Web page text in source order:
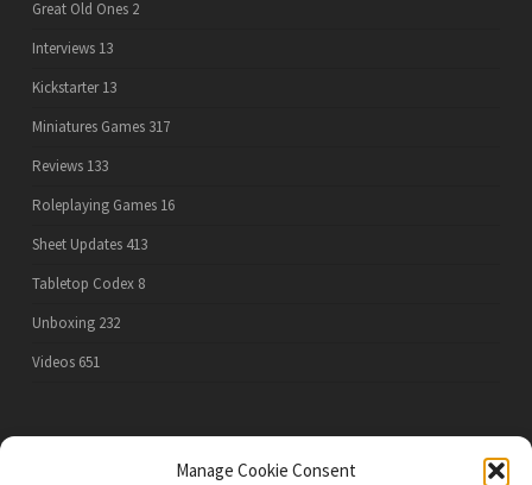
Manage Cookie Consent
Great Old Ones 2
Interviews 13
Kickstarter 13
Miniatures Games 317
Reviews 133
Roleplaying Games 16
Sheet Updates 413
Tabletop Codex 8
Unboxing 232
Videos 651
PRIVACY POLICY